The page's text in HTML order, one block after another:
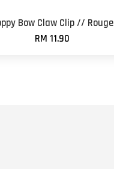
Bow Claw Clip // Rouge
RM 11.90